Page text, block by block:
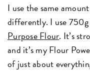
I use the same
differently. I use
Purpose Flour. It’s
and it’s my Flour
of just about